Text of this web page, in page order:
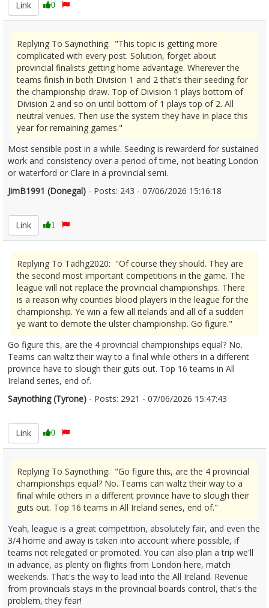
Link 0
Replying To Saynothing: "This topic is getting more
complicated with every post. Solution, forget about
provincial finalists getting home advantage. Wherever the
teams finish in both Division 1 and 2 that's their seeding for
the championship draw. Top of Division 1 plays bottom of
Division 2 and so on until bottom of 1 plays top of 2. All
neutral venues. Then use the system they have in place this
year for remaining games."
Most sensible post in a while. Seeding is rewarderd for sustained
work and consistency over a period of time, not beating London
or waterford or Clare in a provincial semi.
JimB1991 (Donegal) - Posts: 243 - 07/06/2026 15:16:18
Link
1
Replying To Tadhg2020: "Of course they should. They are
the second most important competitions in the game. The
league will not replace the provincial championships. There
is a reason why counties blood players in the league for the
championship. Ye win a few all itelands and all of a sudden
ye want to demote the ulster championship. Go figure."
Go figure this, are the 4 provincial championships equal? No.
Teams can waltz their way to a final while others in a different
province have to slough their guts out. Top 16 teams in All
Ireland series, end of.
Saynothing (Tyrone) - Posts: 2921 - 07/06/2026 15:47:43
Link
0
Replying To Saynothing: "Go figure this, are the 4 provincial
championships equal? No. Teams can waltz their way to a
final while others in a different province have to slough their
guts out. Top 16 teams in All Ireland series, end of."
Yeah, league is a great competition, absolutely fair, and even the
3/4 home and away is taken into account where possible, if
teams not relegated or promoted. You can also plan a trip we'll
in advance, as plenty on flights from London here, match
weekends. That's the way to lead into the All Ireland. Revenue
from provincials stays in the provincial boards control, that's the
problem, they fear!